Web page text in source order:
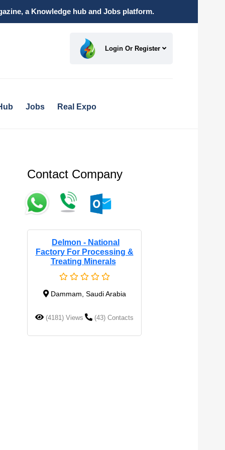
a Knowledge hub and Jobs platform.
Login Or Register
Jobs Real Expo
Contact Company
Delmon - National
Factory For Processing &
Treating Minerals
Dammam, Saudi Arabia
(4181) Views (43) Contacts